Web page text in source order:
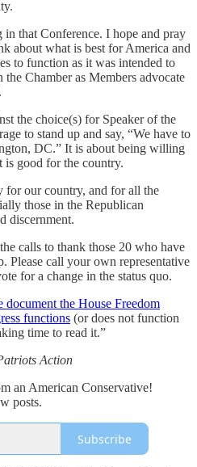
in that Conference. I hope and pray
about what is best for America and
to function as it was intended to
Chamber as Members advocate
the choice(s) for Speaker of the
to stand up and say, “We have to
DC.” It is about being willing
good for the country.
for our country, and for all the
those in the Republican
discernment.
calls to thank those 20 who have
Please call your own representative
for a change in the status quo.
document the House Freedom
functions (or does not function
time to read it.”
Action
an American Conservative!
posts.
Subscribe